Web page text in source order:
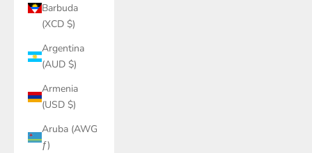
Barbuda
(XCD $)
Argentina
(AUD $)
Armenia
(USD $)
Aruba (AWG
ƒ)